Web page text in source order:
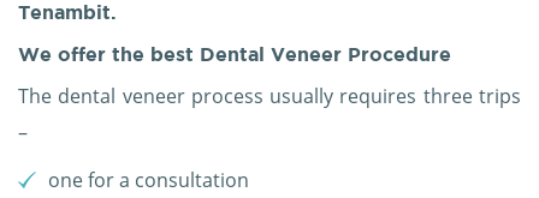
Tenambit.
We offer the best Dental Veneer Procedure
The dental veneer process usually requires three trips
–
one for a consultation